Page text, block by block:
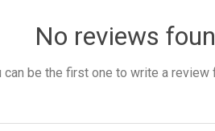
No reviews
can be the first one to write a review